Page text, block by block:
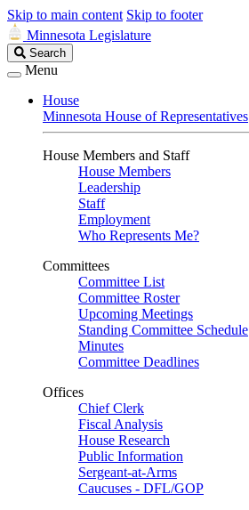
Skip to main content Skip to footer
Minnesota Legislature
Search
Legislature
Search
Menu
House
Minnesota House of Representatives
House Members and Staff
House Members
Leadership
Staff
Employment
Who Represents Me?
Committees
Committee List
Committee Roster
Upcoming Meetings
Standing Committee Schedule
Minutes
Committee Deadlines
Offices
Chief Clerk
Fiscal Analysis
House Research
Public Information
Sergeant-at-Arms
Caucuses - DFL/GOP